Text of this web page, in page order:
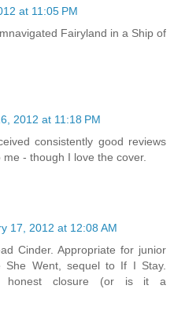
at 11:05 PM
Fairyland in a Ship of
2012 at 11:18 PM
consistently good reviews
- though I love the cover.
17, 2012 at 12:08 AM
Cinder. Appropriate for junior
She Went, sequel to If I Stay.
honest closure (or is it a